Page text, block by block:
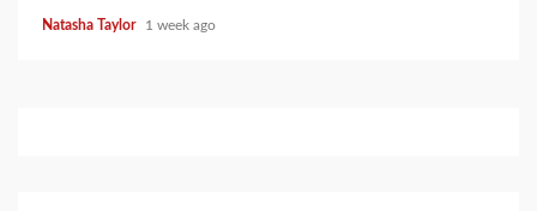
Natasha Taylor 1 week ago